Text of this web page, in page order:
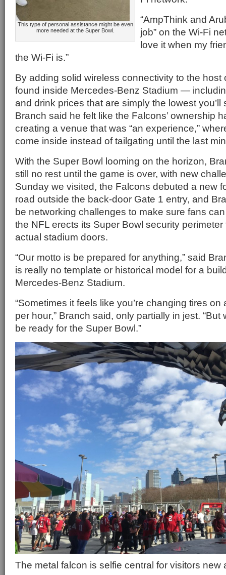
This type of personal assistance might be even
more needed at the Super Bowl.
“AmpThink and
job” on the Wi-Fi
love it when my
the Wi-Fi is.”
By adding solid wireless connectivity to the host
found inside Mercedes-Benz Stadium —
and drink prices that are simply the lowest
Branch said he felt like the Falcons’ ownership
creating a venue that was “an experience,”
come inside instead of tailgating until the last
With the Super Bowl looming on the horizon,
still no rest until the game is over, with new
Sunday we visited, the Falcons debuted a new
road outside the back-door Gate 1 entry, and
be networking challenges to make sure fans
the NFL erects its Super Bowl security perimeter
actual stadium doors.
“Our motto is be prepared for anything,” said
is really no template or historical model for a
Mercedes-Benz Stadium.
“Sometimes it feels like you’re changing tires
per hour,” Branch said, only partially in jest. “But
be ready for the Super Bowl.”
The metal falcon is selfie central for visitors new